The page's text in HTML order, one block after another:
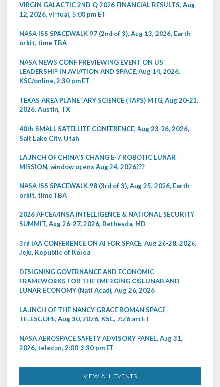
VIRGIN GALACTIC 2ND Q 2026 FINANCIAL RESULTS, Aug
12, 2026, virtual, 5:00 pm ET
NASA ISS SPACEWALK 97 (2nd of 3), Aug 13, 2026, Earth
orbit, time TBA
NASA NEWS CONF PREVIEWING EVENT ON US
LEADERSHIP IN AVIATION AND SPACE, Aug 14, 2026,
KSC/online, 2:30 pm ET
TEXAS AREA PLANETARY SCIENCE (TAPS) MTG, Aug 20-21,
2026, Austin, TX
40th SMALL SATELLITE CONFERENCE, Aug 23-26, 2026,
Salt Lake City, Utah
LAUNCH OF CHINA'S CHANG'E-7 ROBOTIC LUNAR
MISSION, window opens Aug 24, 2026???
NASA ISS SPACEWALK 98 (3rd of 3), Aug 25, 2026, Earth
orbit, time TBA
2026 AFCEA/INSA INTELLIGENCE & NATIONAL SECURITY
SUMMIT, Aug 26-27, 2026, Bethesda, MD
3rd IAA CONFERENCE ON AI FOR SPACE, Aug 26-28, 2026,
Jeju, Republic of Korea
DESIGNING GOVERNANCE AND ECONOMIC
FRAMEWORKS FOR THE EMERGING CISLUNAR AND
LUNAR ECONOMY (Natl Acad), Aug 26, 2026
LAUNCH OF THE NANCY GRACE ROMAN SPACE
TELESCOPE, Aug 30, 2026, KSC, 7:26 am ET
NASA AEROSPACE SAFETY ADVISORY PANEL, Aug 31,
2026, telecon, 2:00-3:30 pm ET
VIEW ALL EVENTS